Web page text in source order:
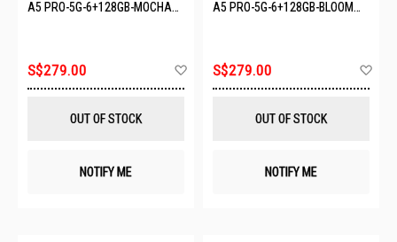
A5 PRO-5G-6+128GB-MOCHA
S$279.00
OUT OF STOCK
NOTIFY ME
A5 PRO-5G-6+128GB-BLOOM
S$279.00
OUT OF STOCK
NOTIFY ME